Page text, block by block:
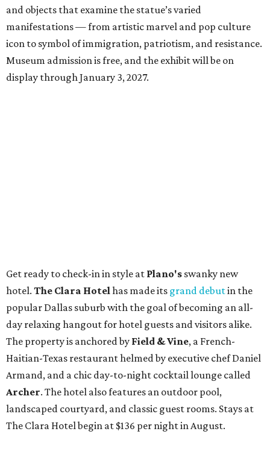
and objects that examine the statue’s varied
manifestations — from artistic marvel and pop culture
icon to symbol of immigration, patriotism, and resistance.
Museum admission is free, and the exhibit will be on
display through January 3, 2027.
Get ready to check-in in style at Plano's swanky new
hotel. The Clara Hotelhas made its grand debutin the
popular Dallas suburb with the goal of becoming an all-
day relaxing hangout for hotel guests and visitors alike.
The property is anchored by Field & Vine, a French-
Haitian-Texas restaurant helmed by executive chef Daniel
Armand, and a chic day-to-night cocktail lounge called
Archer. The hotel also features an outdoor pool,
landscaped courtyard, and classic guest rooms. Stays at
The Clara Hotel begin at $136 per night in August.